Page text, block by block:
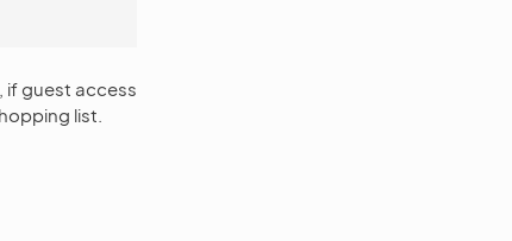
if guest access
list.